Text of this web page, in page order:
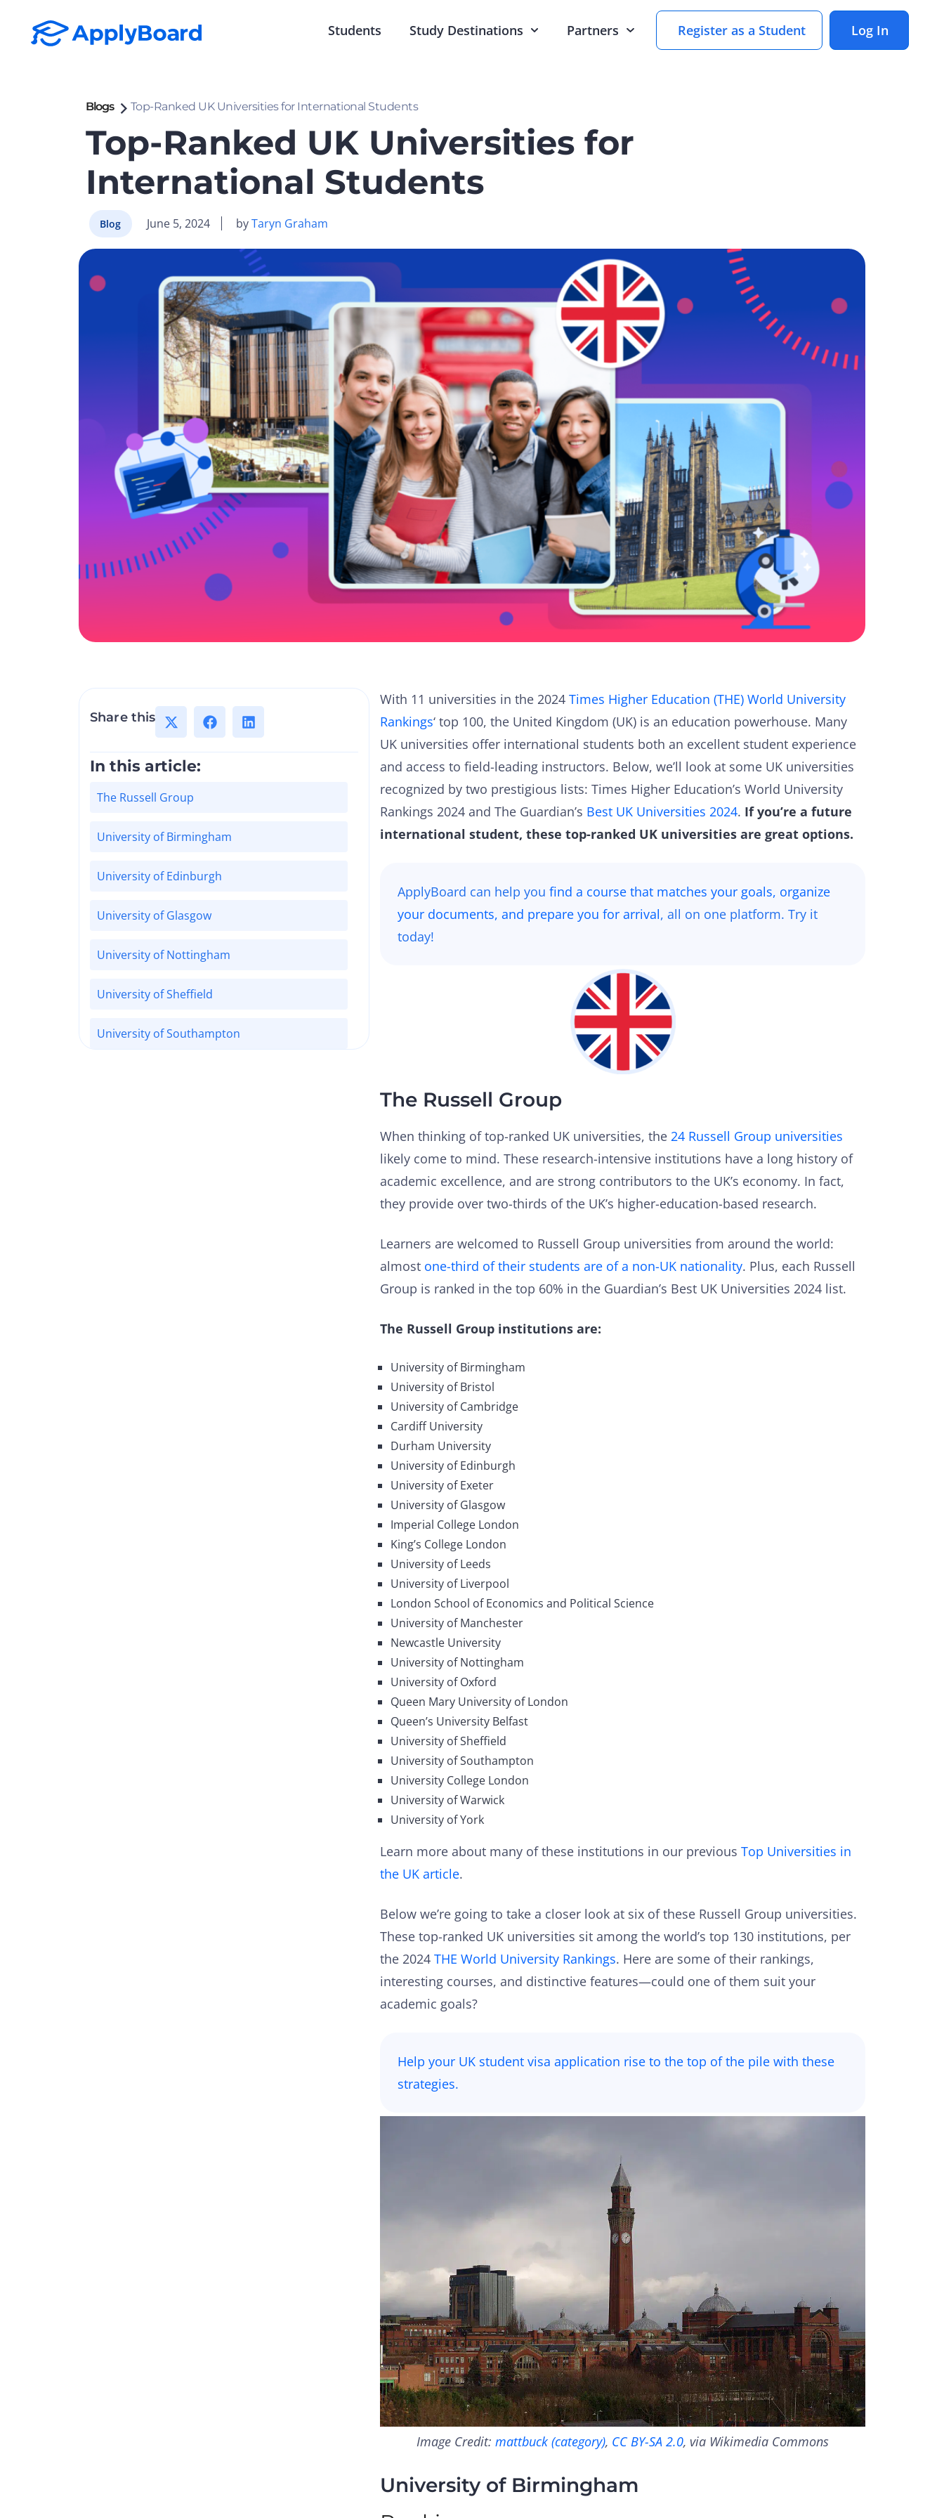
Students Study Destinations Partners Register as a Student Log In
Blogs Top-Ranked UK Universities for International Students
Top-Ranked UK Universities for
International Students
Blog June 5, 2024 byTaryn Graham
Share this
In this article:
The Russell Group
University of Birmingham
University of Edinburgh
University of Glasgow
University of Nottingham
University of Sheffield
University of Southampton
With 11 universities in the 2024Times Higher Education (THE) World University
Rankings‘ top 100, the United Kingdom (UK) is an education powerhouse. Many
UK universities offer international students both an excellent student experience
and access to field-leading instructors. Below, we’ll look at some UK universities
recognized by two prestigious lists: Times Higher Education’s World University
Rankings 2024 and The Guardian’s Best UK Universities 2024. If you’re a future
international student, these top-ranked UK universities are great options.
ApplyBoard can help youfind a course that matches your goals, organize
your documents, and prepare you for arrival, all on one platform. Try it
today!
The Russell Group
When thinking of top-ranked UK universities, the24 Russell Group universities
likely come to mind. These research-intensive institutions have a long history of
academic excellence, and are strong contributors to the UK’s economy. In fact,
they provide over two-thirds of the UK’s higher-education-based research.
Learners are welcomed to Russell Group universities from around the world:
almost one-third of their students are of a non-UK nationality. Plus, each Russell
Group is ranked in the top 60% in the Guardian’s Best UK Universities 2024 list.
The Russell Group institutions are:
University of Birmingham
University of Bristol
University of Cambridge
Cardiff University
Durham University
University of Edinburgh
University of Exeter
University of Glasgow
Imperial College London
King’s College London
University of Leeds
University of Liverpool
London School of Economics and Political Science
University of Manchester
Newcastle University
University of Nottingham
University of Oxford
Queen Mary University of London
Queen’s University Belfast
University of Sheffield
University of Southampton
University College London
University of Warwick
University of York
Learn more about many of these institutions in our previousTop Universities in
the UK article.
Below we’re going to take a closer look at six of these Russell Group universities.
These top-ranked UK universities sit among the world’s top 130 institutions, per
the 2024THE World University Rankings. Here are some of their rankings,
interesting courses, and distinctive features—could one of them suit your
academic goals?
Help your UK student visa application rise to the top of the pile with these
strategies.
Image Credit:mattbuck (category), CC BY-SA 2.0, via Wikimedia Commons
University of Birmingham